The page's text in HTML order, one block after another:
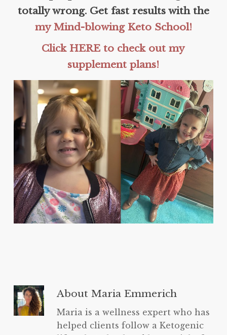
totally wrong. Get fast results with the
my Mind-blowing Keto School!
Click HERE to check out my
supplement plans!
AboutMaria Emmerich
Maria is a wellness expert who has
helped clients follow a Ketogenic